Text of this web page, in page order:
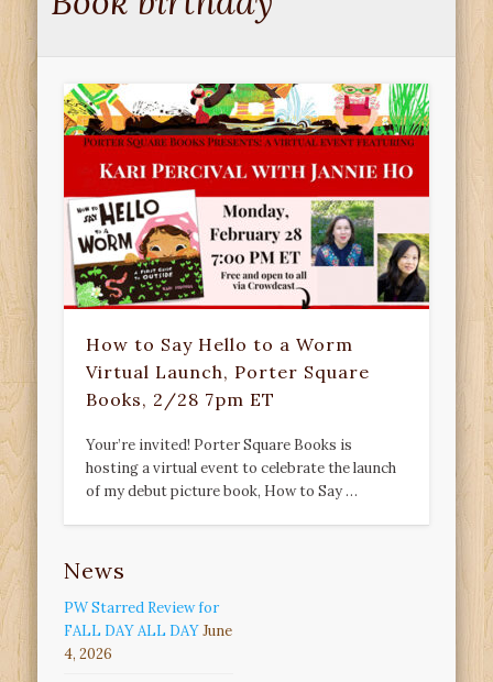
How to Say Hello to a Worm
Virtual Launch, Porter Square
Books, 2/28 7pm ET
Your’re invited! Porter Square Books is
hosting a virtual event to celebrate the launch
of my debut picture book, How to Say …
News
PW Starred Review for
FALL DAY ALL DAYJune
4, 2026